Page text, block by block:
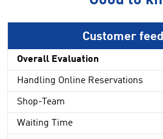
Customer
Overall Evaluation
Handling Online Reservations
Shop-Team
Waiting Time